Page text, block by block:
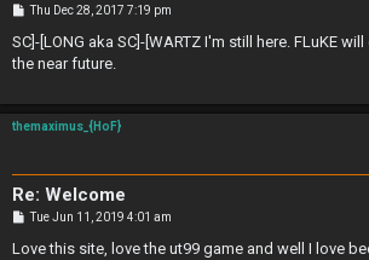
P
s
Thu Dec 28, 2017 7:19 pm
SC]-[LONG aka SC]-[WARTZ I'm still here. FLuKE
the near future.
themaximus_{HoF}
Re: Welcome
P
s
Tue Jun 11, 2019 4:01 am
Love this site, love the ut99 game and well I love